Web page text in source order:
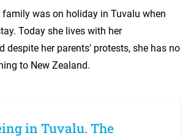
family was on holiday in Tuvalu when
Today she lives with her
despite her parents' protests, she has no
to New Zealand.
in Tuvalu. The